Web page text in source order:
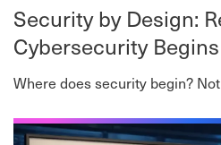
Security by Design:
Cybersecurity Begins
Where does security begin?